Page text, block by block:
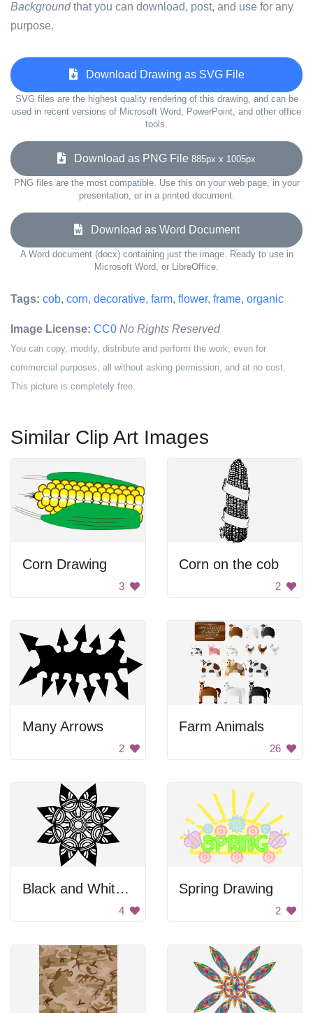
Backgroundthat you can download, post, and use for any
purpose.
Download Drawing as SVG File
SVG files are the highest quality rendering of this drawing, and can be
used in recent versions of Microsoft Word, PowerPoint, and other office
tools.
Download as PNG File 885px x 1005px
PNG files are the most compatible. Use this on your web page, in your
presentation, or in a printed document.
Download as Word Document
A Word document (docx) containing just the image. Ready to use in
Microsoft Word, or LibreOffice.
Tags: cob, corn, decorative, farm, flower, frame, organic
Image License: CC0 No Rights Reserved
You can copy, modify, distribute and perform the work, even for
commercial purposes, all without asking permission, and at no cost.
This picture is completely free.
Similar Clip Art Images
Corn Drawing
3
Corn on the cob
2
Many Arrows
2
Farm Animals
26
Black and White Flower
4
Spring Drawing
2